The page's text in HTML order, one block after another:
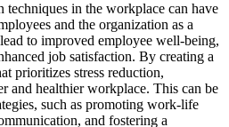
techniques in the workplace can have
and the organization as a
to improved employee well-being,
job satisfaction. By creating a
prioritizes stress reduction,
and healthier workplace. This can be
such as promoting work-life
and fostering a